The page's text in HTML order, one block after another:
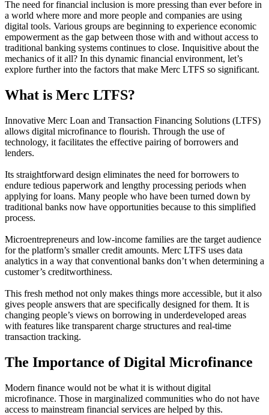
The need for financial inclusion is more pressing than ever before in
a world where more and more people and companies are using
digital tools. Various groups are beginning to experience economic
empowerment as the gap between those with and without access to
traditional banking systems continues to close. Inquisitive about the
mechanics of it all? In this dynamic financial environment, let’s
explore further into the factors that make Merc LTFS so significant.
What is Merc LTFS?
Innovative Merc Loan and Transaction Financing Solutions (LTFS)
allows digital microfinance to flourish. Through the use of
technology, it facilitates the effective pairing of borrowers and
lenders.
Its straightforward design eliminates the need for borrowers to
endure tedious paperwork and lengthy processing periods when
applying for loans. Many people who have been turned down by
traditional banks now have opportunities because to this simplified
process.
Microentrepreneurs and low-income families are the target audience
for the platform’s smaller credit amounts. Merc LTFS uses data
analytics in a way that conventional banks don’t when determining a
customer’s creditworthiness.
This fresh method not only makes things more accessible, but it also
gives people answers that are specifically designed for them. It is
changing people’s views on borrowing in underdeveloped areas
with features like transparent charge structures and real-time
transaction tracking.
The Importance of Digital Microfinance
Modern finance would not be what it is without digital
microfinance. Those in marginalized communities who do not have
access to mainstream financial services are helped by this.